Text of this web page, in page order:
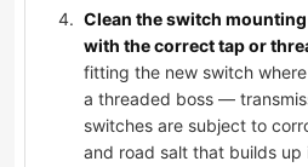
Clean the switch
with the correct tap or
fitting the new switch
a threaded boss —
switches are subject to
and road salt that builds